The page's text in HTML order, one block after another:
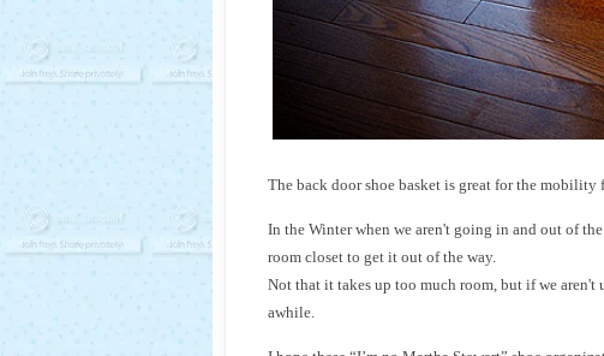
The back door shoe basket is great for the mobility
In the Winter when we aren't going in and out of
room closet to get it out of the way.
Not that it takes up too much room, but if we
awhile.